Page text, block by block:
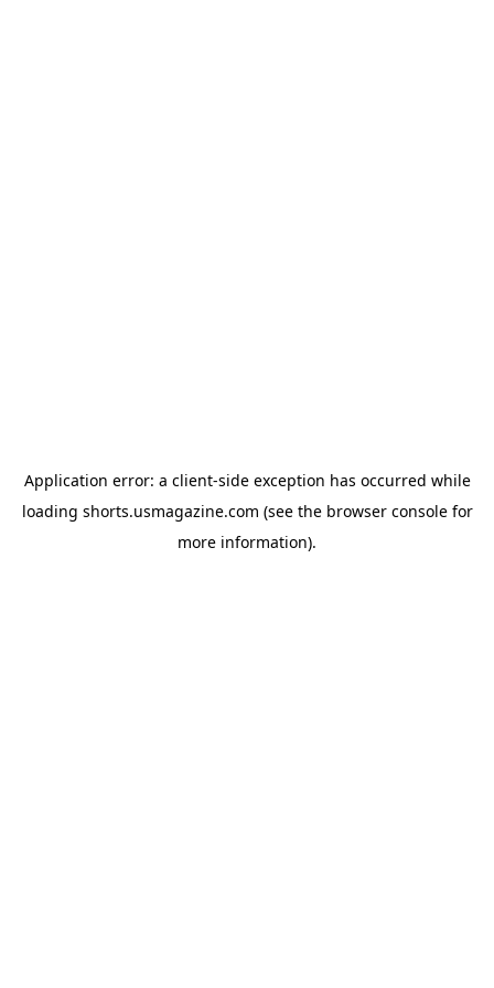
Application error: a client-side exception has occurred while
loading shorts.usmagazine.com (see the browser consolefor
more information).